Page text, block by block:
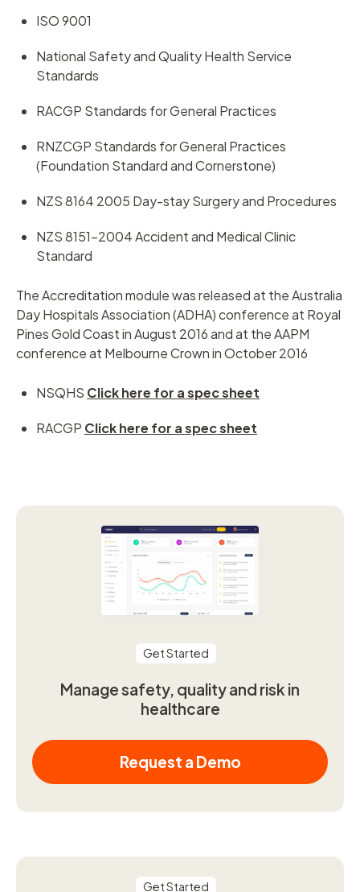
ISO 9001
National Safety and Quality Health Service
Standards
RACGP Standards for General Practices
RNZCGP Standards for General Practices
(Foundation Standard and Cornerstone)
NZS 8164 2005 Day-stay Surgery and Procedures
NZS 8151-2004 Accident and Medical Clinic
Standard
The Accreditation module was released at the Australia
Day Hospitals Association (ADHA) conference at Royal
Pines Gold Coast in August 2016 and at the AAPM
conference at Melbourne Crown in October 2016
NSQHS Click here for a spec sheet
RACGP Click here for a spec sheet
Get Started
Manage safety, quality and risk in
healthcare
Request a Demo
Get Started